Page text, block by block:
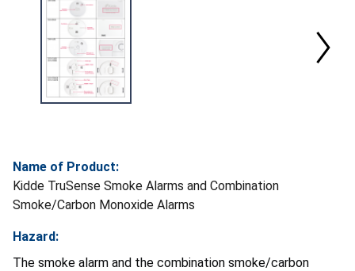
Name of Product:
Kidde TruSense Smoke Alarms and Combination
Smoke/Carbon Monoxide Alarms
Hazard:
The smoke alarm and the combination smoke/carbon